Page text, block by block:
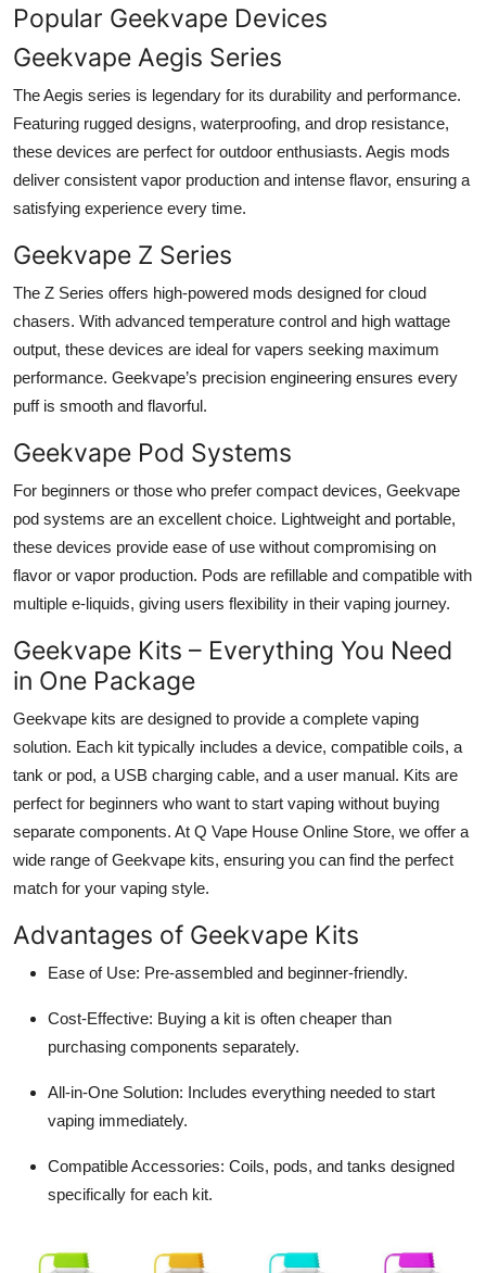
Popular Geekvape Devices
Geekvape Aegis Series
The Aegis series is legendary for its durability and performance.
Featuring rugged designs, waterproofing, and drop resistance,
these devices are perfect for outdoor enthusiasts. Aegis mods
deliver consistent vapor production and intense flavor, ensuring a
satisfying experience every time.
Geekvape Z Series
The Z Series offers high-powered mods designed for cloud
chasers. With advanced temperature control and high wattage
output, these devices are ideal for vapers seeking maximum
performance. Geekvape’s precision engineering ensures every
puff is smooth and flavorful.
Geekvape Pod Systems
For beginners or those who prefer compact devices, Geekvape
pod systems are an excellent choice. Lightweight and portable,
these devices provide ease of use without compromising on
flavor or vapor production. Pods are refillable and compatible with
multiple e-liquids, giving users flexibility in their vaping journey.
Geekvape Kits – Everything You Need
in One Package
Geekvape kits are designed to provide a complete vaping
solution. Each kit typically includes a device, compatible coils, a
tank or pod, a USB charging cable, and a user manual. Kits are
perfect for beginners who want to start vaping without buying
separate components. At Q Vape House Online Store, we offer a
wide range of Geekvape kits, ensuring you can find the perfect
match for your vaping style.
Advantages of Geekvape Kits
Ease of Use: Pre-assembled and beginner-friendly.
Cost-Effective: Buying a kit is often cheaper than
purchasing components separately.
All-in-One Solution: Includes everything needed to start
vaping immediately.
Compatible Accessories: Coils, pods, and tanks designed
specifically for each kit.